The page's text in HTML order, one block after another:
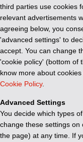
third parties use cookies
relevant advertisements
agreeing below, you
'advanced settings' to
accept. You can change
'cookie policy' (bottom of
know more about
Cookie Policy.
Advanced Settings
You decide which types
change these settings
the page) at any time. If